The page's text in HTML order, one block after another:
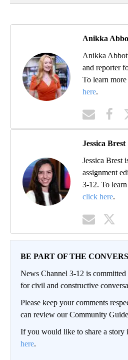
Anikka
Anikka
and reporter
To learn
here.
Jessica Brest
Jessica Brest
assignment
3-12. To learn
click here.
BE PART OF THE
News Channel 3-12 is
for civil and constructive
Please keep your comments
can review our Community
If you would like to share a story
here.